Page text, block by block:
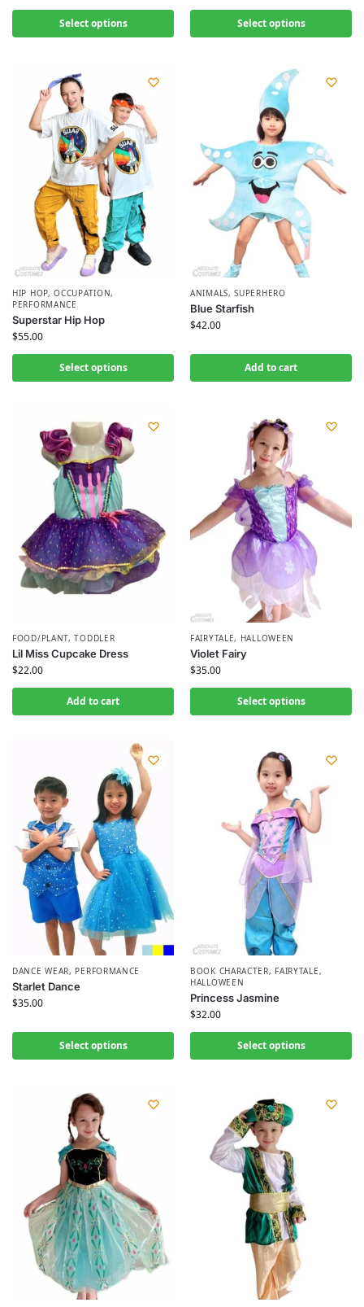
Select options Select options
HIP HOP,OCCUPATION,
PERFORMANCE
Superstar Hip Hop
$55.00
Select options
ANIMALS,SUPERHERO
Blue Starfish
$42.00
Add to cart
FOOD/PLANT,TODDLER
Lil Miss Cupcake Dress
$22.00
Add to cart
FAIRYTALE, HALLOWEEN
Violet Fairy
$35.00
Select options
DANCE WEAR, PERFORMANCE
Starlet Dance
$35.00
Select options
BOOK CHARACTER, FAIRYTALE,
HALLOWEEN
Princess Jasmine
$32.00
Select options